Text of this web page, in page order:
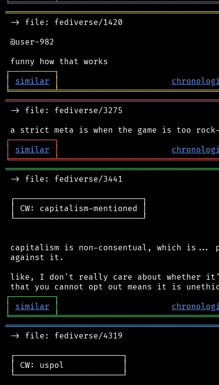
╘═════════╧
-> file: fediverse/1420
@user-982
┌─────────┐
│
similar │
╘═════════╧
-> file: fediverse/3275
┌─────────┐
│
similar │
╘═════════╧
-> file: fediverse/3441
┌──────────────────────────┐
│ CW: capitalism-mentioned │
└──────────────────────────┘
capitalism is non-consentual, which is...
against it.
like, I don't really care about whether
┌─────────┐
│
similar │
╘═════════╧
-> file: fediverse/4319
┌──────────────────────┐
│ CW: uspol            │
└──────────────────────┘